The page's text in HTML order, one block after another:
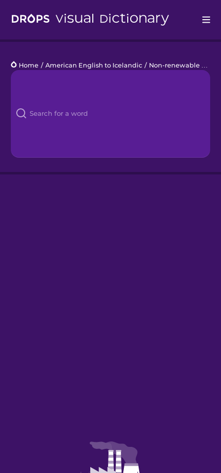
Languages
Gift Drops
Home / American English to Icelandic / Non-renewable Energy